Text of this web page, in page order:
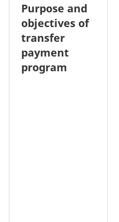
Purpose and
objectives of
transfer
payment
program